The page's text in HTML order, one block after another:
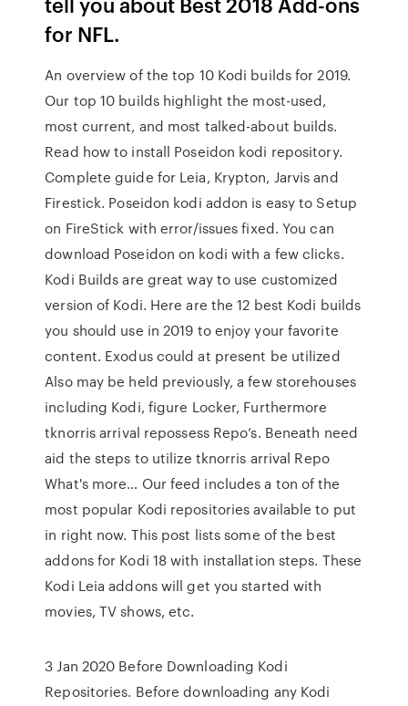
for NFL.
An overview of the top 10 Kodi builds for 2019.
Our top 10 builds highlight the most-used,
most current, and most talked-about builds.
Read how to install Poseidon kodi repository.
Complete guide for Leia, Krypton, Jarvis and
Firestick. Poseidon kodi addon is easy to Setup
on FireStick with error/issues fixed. You can
download Poseidon on kodi with a few clicks.
Kodi Builds are great way to use customized
version of Kodi. Here are the 12 best Kodi builds
you should use in 2019 to enjoy your favorite
content. Exodus could at present be utilized
Also may be held previously, a few storehouses
including Kodi, figure Locker, Furthermore
tknorris arrival repossess Repo’s. Beneath need
aid the steps to utilize tknorris arrival Repo
What's more… Our feed includes a ton of the
most popular Kodi repositories available to put
in right now. This post lists some of the best
addons for Kodi 18 with installation steps. These
Kodi Leia addons will get you started with
movies, TV shows, etc.
3 Jan 2020 Before Downloading Kodi
Repositories. Before downloading any Kodi